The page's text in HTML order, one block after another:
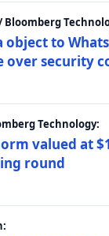
object to
over security
Technology:
valued at
round